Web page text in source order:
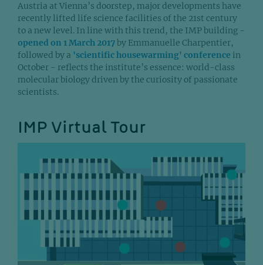
Austria at Vienna’s doorstep, major developments have
recently lifted life science facilities of the 21st century
to a new level. In line with this trend, the IMP building -
opened on 1 March 2017 by Emmanuelle Charpentier,
followed by a 'scientific housewarming' conference in
October - reflects the institute’s essence: world-class
molecular biology driven by the curiosity of passionate
scientists.
IMP Virtual Tour